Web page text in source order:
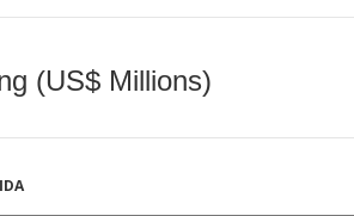
(US$ Millions)